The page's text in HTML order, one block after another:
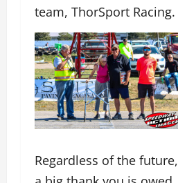
team, ThorSport Racing.
Regardless of the future,